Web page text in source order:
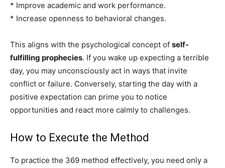
* Improve academic and work performance.
* Increase openness to behavioral changes.
This aligns with the psychological concept of self-
fulfilling prophecies. If you wake up expecting a terrible
day, you may unconsciously act in ways that invite
conflict or failure. Conversely, starting the day with a
positive expectation can prime you to notice
opportunities and react more calmly to challenges.
How to Execute the Method
To practice the 369 method effectively, you need only a